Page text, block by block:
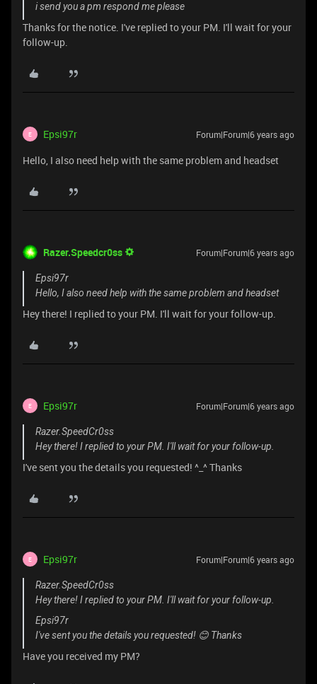
i send you a pm respond me please
Thanks for the notice. I've replied to your PM. I'll wait for your
follow-up.
E Epsi97r Forum|Forum|6 years ago
Hello, I also need help with the same problem and headset
Razer.Speedcr0ss Forum|Forum|6 years ago
Epsi97r
Hello, I also need help with the same problem and headset
Hey there! I replied to your PM. I'll wait for your follow-up.
E Epsi97r Forum|Forum|6 years ago
Razer.SpeedCr0ss
Hey there! I replied to your PM. I'll wait for your follow-up.
I've sent you the details you requested! ^_^ Thanks
E Epsi97r Forum|Forum|6 years ago
Razer.SpeedCr0ss
Hey there! I replied to your PM. I'll wait for your follow-up.
Epsi97r
I've sent you the details you requested! 😊 Thanks
Have you received my PM?